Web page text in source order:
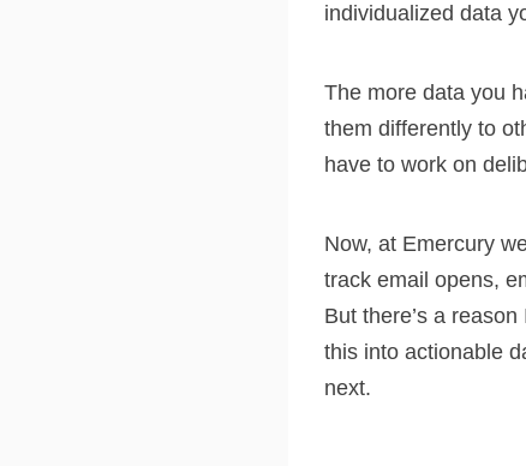
individualized data
The more data you
them differently to
have to work on
Now, at Emercury
track email opens,
But there’s a
this into actionable
next.